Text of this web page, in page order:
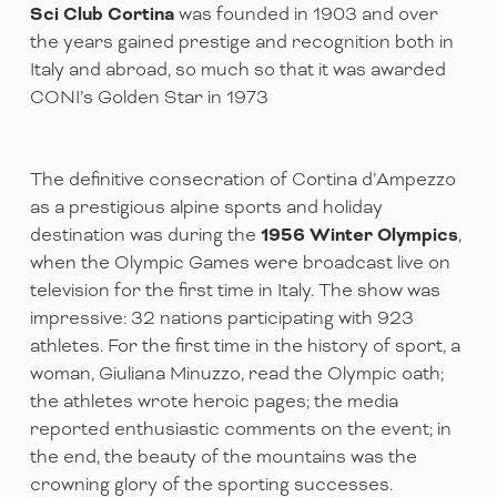
Sci Club Cortinawas founded in 1903 and over
the years gained prestige and recognition both in
Italy and abroad, so much so that it was awarded
CONI’s Golden Star in 1973
The definitive consecration of Cortina d’Ampezzo
as a prestigious alpine sports and holiday
destination was during the1956 Winter Olympics,
when the Olympic Games were broadcast live on
television for the first time in Italy. The show was
impressive: 32 nations participating with 923
athletes. For the first time in the history of sport, a
woman, Giuliana Minuzzo, read the Olympic oath;
the athletes wrote heroic pages; the media
reported enthusiastic comments on the event; in
the end, the beauty of the mountains was the
crowning glory of the sporting successes.